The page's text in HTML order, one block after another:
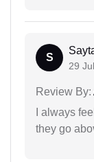
S
29
Review By:
I always
they go